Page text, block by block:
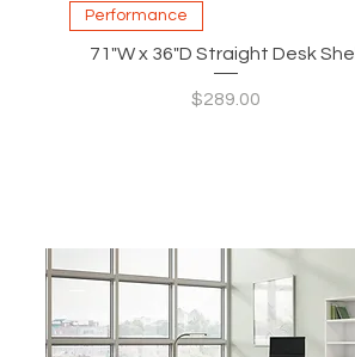
Quick View
Performance
71"W x 36"D Straight Desk Shell
Price
$289.00